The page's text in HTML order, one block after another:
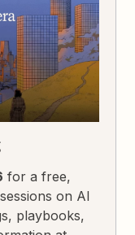
for a free,
on AI
playbooks,